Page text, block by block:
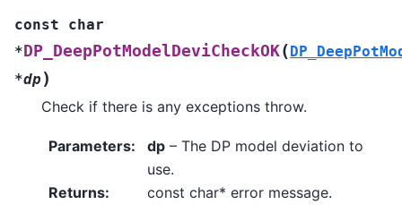
const
char
*DP_DeepPotModelDeviCheckOK(
*dp )
Check if there is any exceptions throw.
Parameters: dp – The DP model deviation to
use.
Returns: const char* error message.